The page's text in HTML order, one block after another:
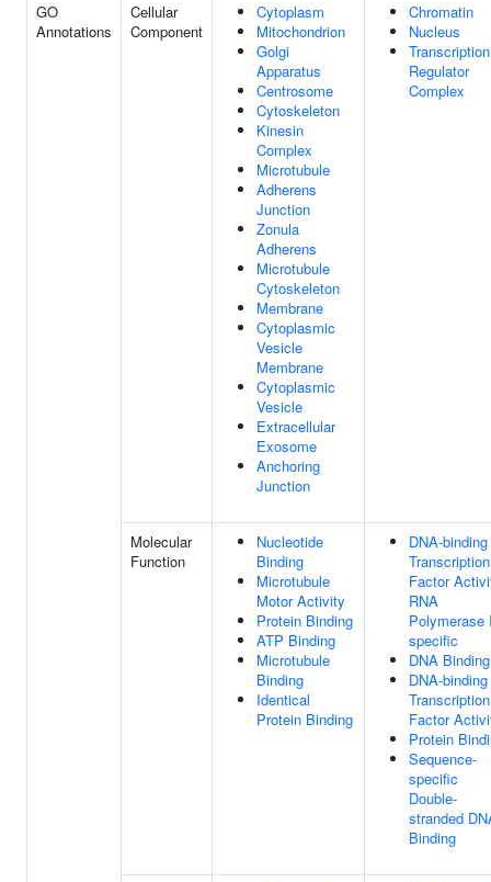
GO
Annotations
Cellular
Component
Cytoplasm
Mitochondrion
Golgi
Apparatus
Centrosome
Cytoskeleton
Kinesin
Complex
Microtubule
Adherens
Junction
Zonula
Adherens
Microtubule
Cytoskeleton
Membrane
Cytoplasmic
Vesicle
Membrane
Cytoplasmic
Vesicle
Extracellular
Exosome
Anchoring
Junction
Chromatin
Nucleus
Transcription
Regulator
Complex
Molecular
Function
Nucleotide
Binding
Microtubule
Motor Activity
Protein Binding
ATP Binding
Microtubule
Binding
Identical
Protein Binding
DNA-binding
Transcription
Factor
RNA
Polymerase
specific
DNA Binding
DNA-binding
Transcription
Factor
Protein
Sequence-
specific
Double-
stranded
Binding